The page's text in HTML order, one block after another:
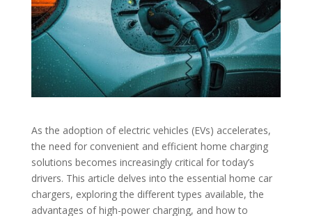
As the adoption of electric vehicles (EVs) accelerates,
the need for convenient and efficient home charging
solutions becomes increasingly critical for today’s
drivers. This article delves into the essential home car
chargers, exploring the different types available, the
advantages of high-power charging, and how to